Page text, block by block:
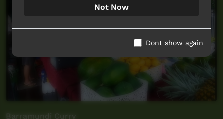
Barramundi Curry
Not Now
Dont show again